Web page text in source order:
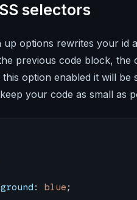
selectors
up options rewrites your id
previous code block, the
option enabled it will
your code as small as
: blue;